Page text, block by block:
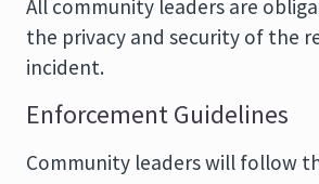
All community leaders are
the privacy and security of the
incident.
Enforcement Guidelines
Community leaders will follow